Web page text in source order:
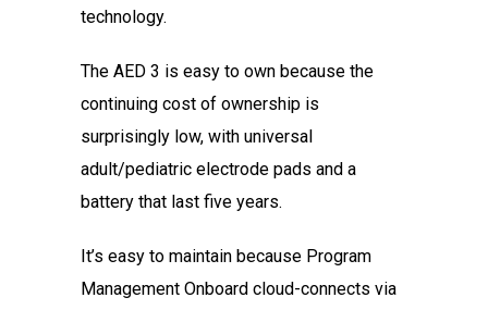
technology.
The AED 3 is easy to own because the
continuing cost of ownership is
surprisingly low, with universal
adult/pediatric electrode pads and a
battery that last five years.
It’s easy to maintain because Program
Management Onboard cloud-connects via